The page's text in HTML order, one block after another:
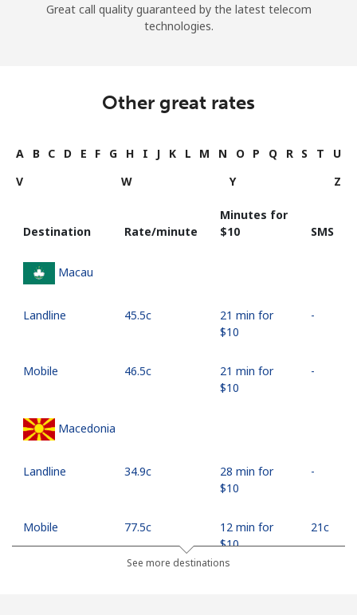
Great call quality guaranteed by the latest telecom
technologies.
Other great rates
A B C D E F G H I J K L M N O P Q R S T
U
V
W Y Z
Destination Rate/minute
Minutes for
⁦$10⁩
SMS
Macau
Landline ⁦45.5c⁩
21 min for
⁦$10⁩
-
Mobile ⁦46.5c⁩
21 min for
⁦$10⁩
-
Macedonia
Landline ⁦34.9c⁩
28 min for
⁦$10⁩
-
Mobile ⁦77.5c⁩
12 min for
⁦$10⁩
⁦21c⁩
See more destinations